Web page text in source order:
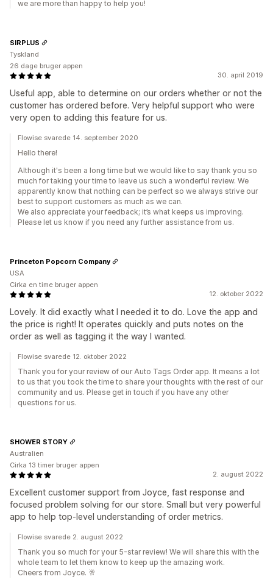
we are more than happy to help you!
30. april 2019
Useful app, able to determine on our orders whether or not the
customer has ordered before. Very helpful support who were
very open to adding this feature for us.
SIRPLUS
Tyskland
26 dage bruger appen
Flowise svarede 14. september 2020
Hello there!
Although it's been a long time but we would like to say thank you so
much for taking your time to leave us such a wonderful review. We
apparently know that nothing can be perfect so we always strive our
best to support customers as much as we can.
We also appreciate your feedback; it’s what keeps us improving.
Please let us know if you need any further assistance from us.
12. oktober 2022
Lovely. It did exactly what I needed it to do. Love the app and
the price is right! It operates quickly and puts notes on the
order as well as tagging it the way I wanted.
Princeton Popcorn Company
USA
Cirka en time bruger appen
Flowise svarede 12. oktober 2022
Thank you for your review of our Auto Tags Order app. It means a lot
to us that you took the time to share your thoughts with the rest of our
community and us. Please get in touch if you have any other
questions for us.
2. august 2022
Excellent customer support from Joyce, fast response and
focused problem solving for our store. Small but very powerful
app to help top-level understanding of order metrics.
SHOWER STORY
Australien
Cirka 13 timer bruger appen
Flowise svarede 2. august 2022
Thank you so much for your 5-star review! We will share this with the
whole team to let them know to keep up the amazing work.
Cheers from Joyce. 🥂